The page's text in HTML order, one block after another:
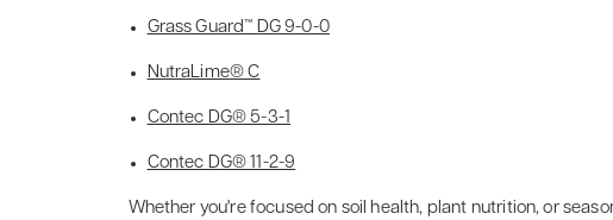
Grass Guard™ DG 9-0-0
NutraLime® C
Contec DG® 5-3-1
Contec DG® 11-2-9
Whether you're focused on soil health, plant nutrition, or